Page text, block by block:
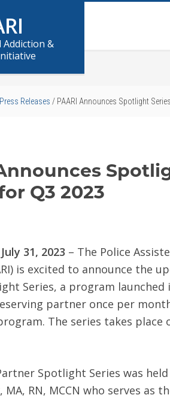
Addiction &
Press Releases / PAARI Announces Spotlight
Q3 2023
31, 2023 – The Police
is excited to announce the
Series, a program launched
partner once per
The series takes
Spotlight Series was
MA, RN, MCCN who serves as